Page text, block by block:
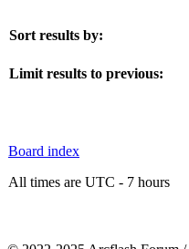
Sort results by:
Limit results to previous:
Board index
All times are UTC - 7 hours